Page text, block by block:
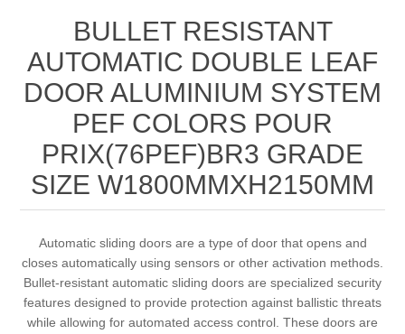
BULLET RESISTANT
AUTOMATIC DOUBLE LEAF
DOOR ALUMINIUM SYSTEM
PEF COLORS POUR
PRIX(76PEF)BR3 GRADE
SIZE W1800MMXH2150MM
Automatic sliding doors are a type of door that opens and
closes automatically using sensors or other activation methods.
Bullet-resistant automatic sliding doors are specialized security
features designed to provide protection against ballistic threats
while allowing for automated access control. These doors are